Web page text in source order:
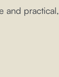
and